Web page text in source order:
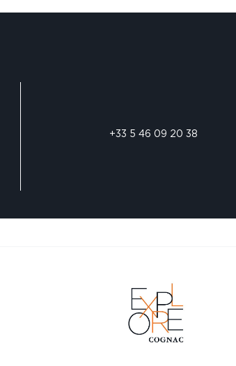
+33 5 46 09 20 38